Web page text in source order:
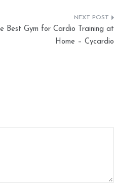
Best Gym for Cardio Training at
Home – Cycardio